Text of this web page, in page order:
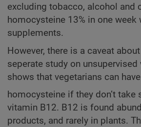
excluding tobacco, alcohol and
homocysteine 13% in one week
supplements.
However, there is a caveat
seperate study on unsupervised
shows that vegetarians can
homocysteine if they don’t take
vitamin B12. B12 is found
products, and rarely in plants.